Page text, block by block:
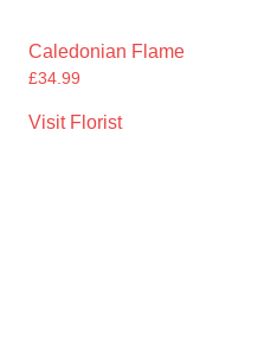
Caledonian Flame
£34.99
Visit Florist